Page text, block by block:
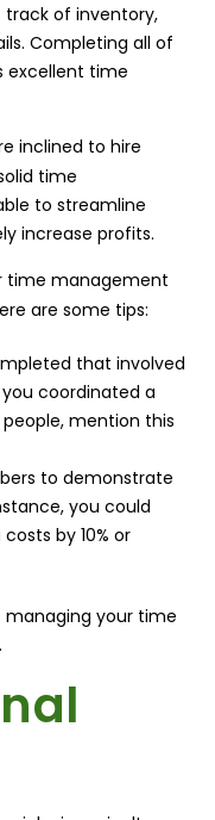
track of inventory,
Completing all of
excellent time
inclined to hire
time
to streamline
increase profits.
time management
are some tips:
that involved
coordinated a
mention this
to demonstrate
you could
by 10% or
managing your time